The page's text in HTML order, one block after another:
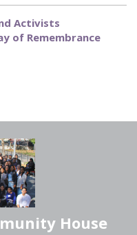
Activists
of Remembrance
House